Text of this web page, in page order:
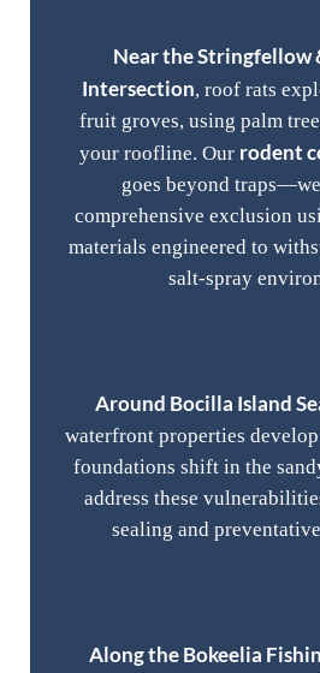
Near the Stringfellow
Intersection, roof rats
fruit groves, using palm
your roofline. Our rodent
goes beyond
comprehensive exclusion
materials engineered to
salt-spray
Around Bocilla Island
waterfront properties
foundations shift in the
address these
sealing and
Along the Bokeelia